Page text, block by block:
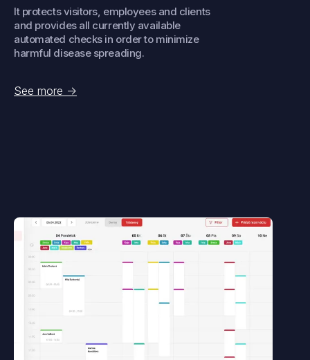
It protects visitors, employees and clients
and provides all currently available
automated checks in order to minimize
harmful disease spreading.
See more ->